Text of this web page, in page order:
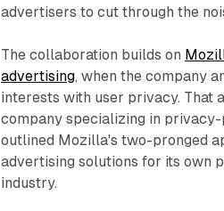
advertisers to cut through the
The collaboration builds on
advertising, when the company
interests with user privacy. That
company specializing in
outlined Mozilla's two-pronged
advertising solutions for its own
industry.